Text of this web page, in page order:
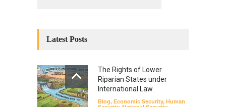
Latest Posts
The Rights of Lower
Riparian States under
International Law.
Blog, Economic Security, Human